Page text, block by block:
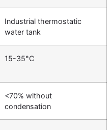
Industrial thermostatic
water tank
15-35°C
<70% without
condensation